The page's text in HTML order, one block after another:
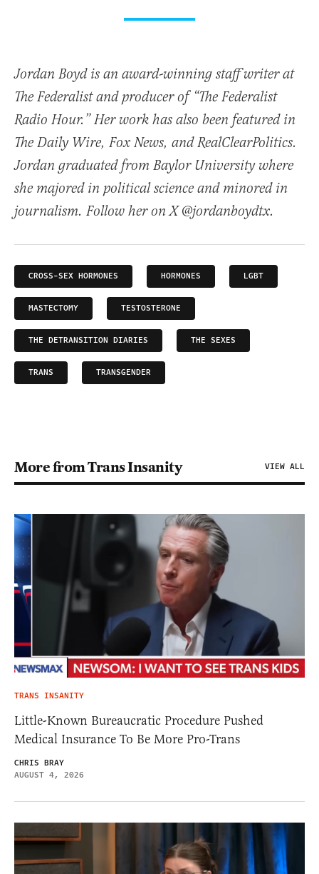
Jordan Boyd is an award-winning staff writer at
The Federalist and producer of “The Federalist
Radio Hour.” Her work has also been featured in
The Daily Wire, Fox News, and RealClearPolitics.
Jordan graduated from Baylor University where
she majored in political science and minored in
journalism. Follow her on X @jordanboydtx.
CROSS-SEX HORMONES HORMONES LGBT
MASTECTOMY TESTOSTERONE
THE DETRANSITION DIARIES THE SEXES
TRANS TRANSGENDER
More from Trans Insanity VIEW ALL
TRANS INSANITY
Little-Known Bureaucratic Procedure Pushed
Medical Insurance To Be More Pro-Trans
CHRIS BRAY
AUGUST 4, 2026